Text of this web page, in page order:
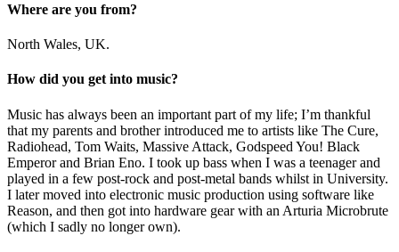
Where are you from?
North Wales, UK.
How did you get into music?
Music has always been an important part of my life; I’m thankful
that my parents and brother introduced me to artists like The Cure,
Radiohead, Tom Waits, Massive Attack, Godspeed You! Black
Emperor and Brian Eno. I took up bass when I was a teenager and
played in a few post-rock and post-metal bands whilst in University.
I later moved into electronic music production using software like
Reason, and then got into hardware gear with an Arturia Microbrute
(which I sadly no longer own).